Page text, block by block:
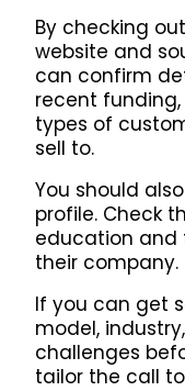
By checking
website and
can confirm
recent
types of
sell to.
You should
profile. Check
education and
their company.
If you can get
model,
challenges
tailor the call